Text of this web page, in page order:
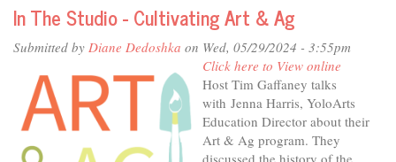
In The Studio - Cultivating Art & Ag
Submitted by Diane Dedoshka on Wed, 05/29/2024 - 3:55pm
Click here to View online
Host Tim Gaffaney talks
with Jenna Harris, YoloArts
Education Director about their
Art & Ag program. They
discussed the history of the